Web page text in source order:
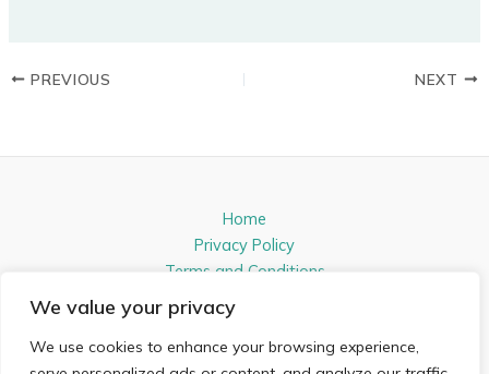
We value your privacy
We use cookies to enhance your browsing experience,
PREVIOUS NEXT
Home
Privacy Policy
Terms and Conditions
Contact
Address: 54831 Almikon Lane, Nelpen, IL 61821